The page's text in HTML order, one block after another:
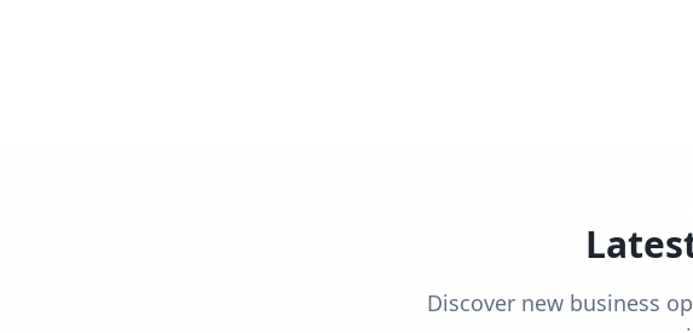
Discover new business